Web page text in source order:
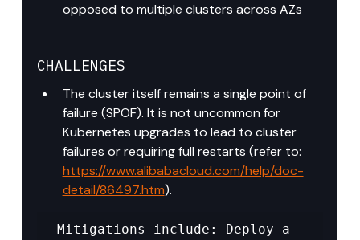
opposed to multiple clusters across AZs
CHALLENGES
The cluster itself remains a single point of
failure (SPOF). It is not uncommon for
Kubernetes upgrades to lead to cluster
failures or requiring full restarts (refer to:
https://www.alibabacloud.com/help/doc-
detail/86497.htm).
Mitigations include: Deploy a